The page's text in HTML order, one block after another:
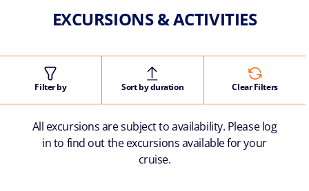
EXCURSIONS & ACTIVITIES
Filter by Sort by duration Clear Filters
All excursions are subject to availability. Please log
in to find out the excursions available for your
cruise.